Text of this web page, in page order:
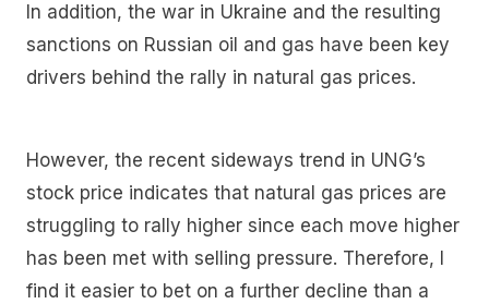
In addition, the war in Ukraine and the resulting
sanctions on Russian oil and gas have been key
drivers behind the rally in natural gas prices.
However, the recent sideways trend in UNG’s
stock price indicates that natural gas prices are
struggling to rally higher since each move higher
has been met with selling pressure. Therefore, I
find it easier to bet on a further decline than a